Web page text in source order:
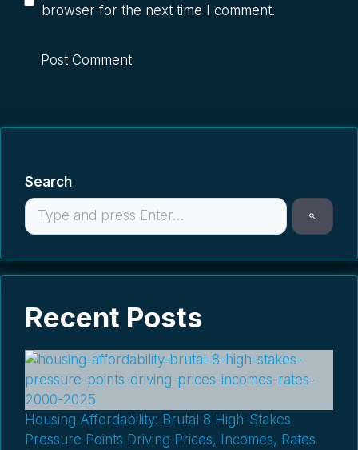
browser for the next time I comment.
Search
Recent Posts
Housing Affordability: Brutal 8 High-Stakes
Pressure Points Driving Prices, Incomes, Rates